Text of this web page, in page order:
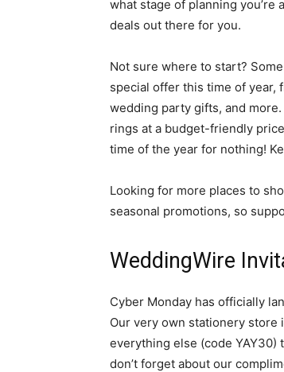
what stage of planning you’re
deals out there for you.
Not sure where to start?
special offer this time of year,
wedding party gifts, and
rings at a budget-friendly
time of the year for nothing!
Looking for more places to
seasonal promotions, so
WeddingWire
Cyber Monday has officially
Our very own stationery store
everything else (code YAY30)
don’t forget about our